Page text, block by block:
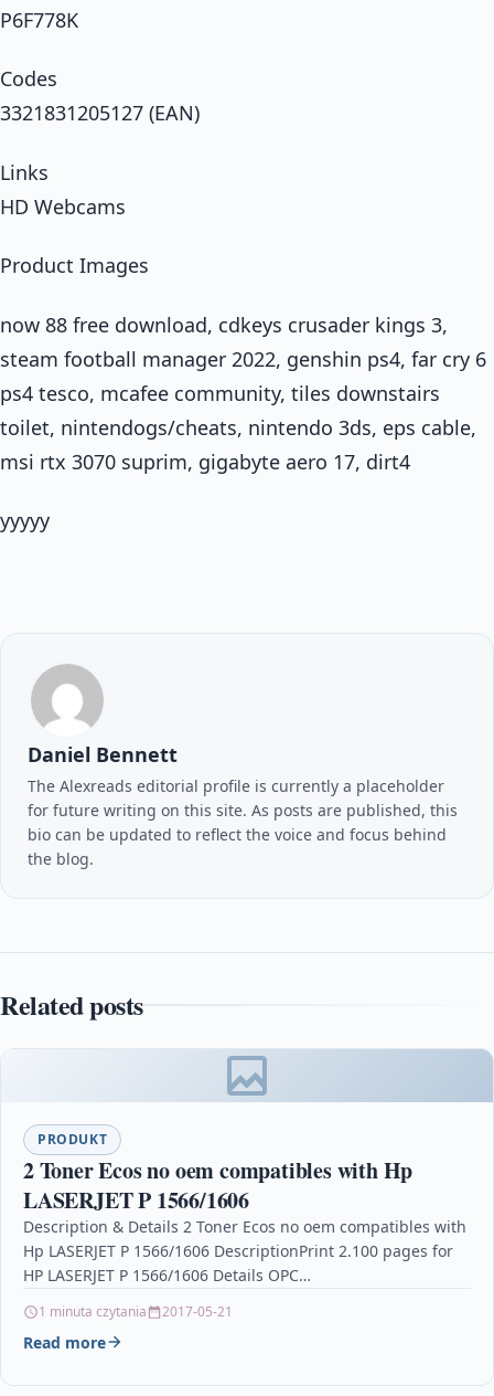
P6F778K
Codes
3321831205127 (EAN)
Links
HD Webcams
Product Images
now 88 free download, cdkeys crusader kings 3,
steam football manager 2022, genshin ps4, far cry 6
ps4 tesco, mcafee community, tiles downstairs
toilet, nintendogs/cheats, nintendo 3ds, eps cable,
msi rtx 3070 suprim, gigabyte aero 17, dirt4
yyyyy
Daniel Bennett
The Alexreads editorial profile is currently a placeholder
for future writing on this site. As posts are published, this
bio can be updated to reflect the voice and focus behind
the blog.
Related posts
PRODUKT
2 Toner Ecos no oem compatibles with Hp
LASERJET P 1566/1606
Description & Details 2 Toner Ecos no oem compatibles with
Hp LASERJET P 1566/1606 DescriptionPrint 2.100 pages for
HP LASERJET P 1566/1606 Details OPC…
1 minuta czytania 2017-05-21
Read more